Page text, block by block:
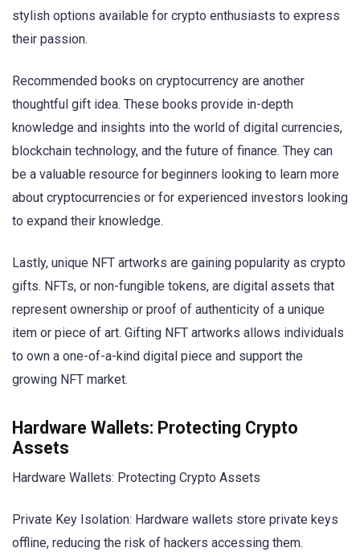
stylish options available for crypto enthusiasts to express
their passion.
Recommended books on cryptocurrency are another
thoughtful gift idea. These books provide in-depth
knowledge and insights into the world of digital currencies,
blockchain technology, and the future of finance. They can
be a valuable resource for beginners looking to learn more
about cryptocurrencies or for experienced investors looking
to expand their knowledge.
Lastly, unique NFT artworks are gaining popularity as crypto
gifts. NFTs, or non-fungible tokens, are digital assets that
represent ownership or proof of authenticity of a unique
item or piece of art. Gifting NFT artworks allows individuals
to own a one-of-a-kind digital piece and support the
growing NFT market.
Hardware Wallets: Protecting Crypto
Assets
Hardware Wallets: Protecting Crypto Assets
Private Key Isolation: Hardware wallets store private keys
offline, reducing the risk of hackers accessing them.